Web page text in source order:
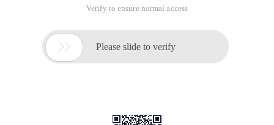
Verify to ensure normal access
 Please slide to verify